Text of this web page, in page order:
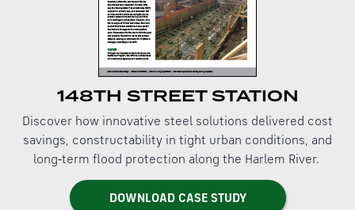
148TH STREET STATION
Discover how innovative steel solutions delivered cost
savings, constructability in tight urban conditions, and
long‑term flood protection along the Harlem River.
DOWNLOAD CASE STUDY